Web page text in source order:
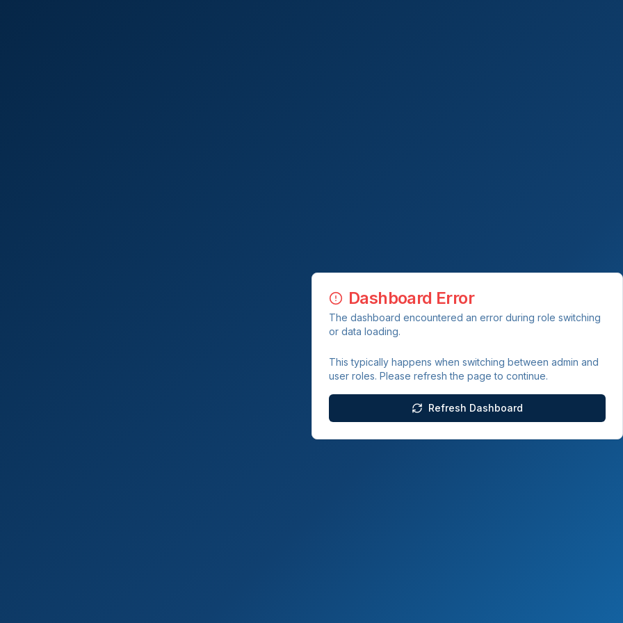
Dashboard Error
The dashboard encountered an error during role switching
or data loading.
This typically happens when switching between admin and
user roles. Please refresh the page to continue.
Refresh Dashboard